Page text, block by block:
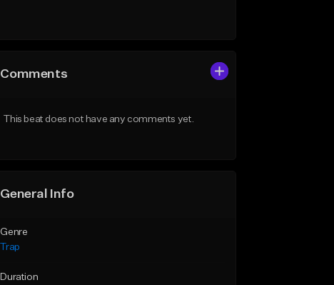
Comments
This beat does not have any comments yet.
General Info
Genre
Trap
Duration